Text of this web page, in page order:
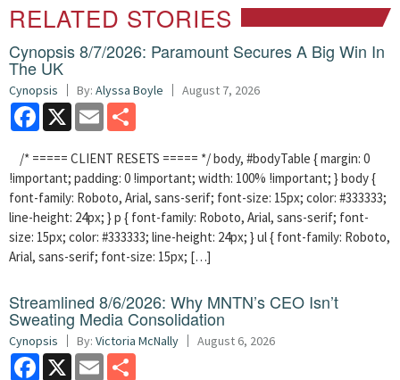
RELATED STORIES
Cynopsis 8/7/2026: Paramount Secures A Big Win In
The UK
Cynopsis By: Alyssa Boyle August 7, 2026
Facebook
X Email
/* ===== CLIENT RESETS ===== */ body, #bodyTable { margin: 0
!important; padding: 0 !important; width: 100% !important; } body {
font-family: Roboto, Arial, sans-serif; font-size: 15px; color: #333333;
line-height: 24px; } p { font-family: Roboto, Arial, sans-serif; font-
size: 15px; color: #333333; line-height: 24px; } ul { font-family: Roboto,
Arial, sans-serif; font-size: 15px; […]
Streamlined 8/6/2026: Why MNTN’s CEO Isn’t
Sweating Media Consolidation
Cynopsis By: Victoria McNally August 6, 2026
Facebook
X Email